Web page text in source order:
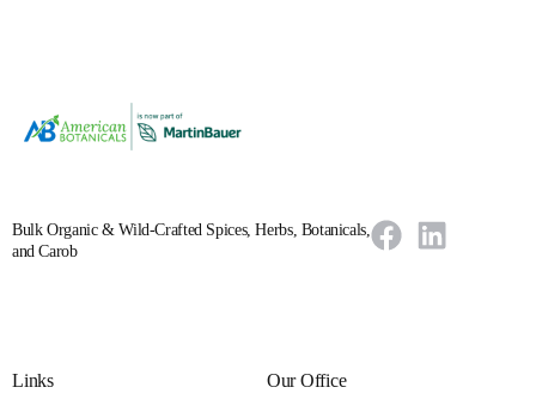
Bulk Organic & Wild-Crafted Spices, Herbs, Botanicals,
and Carob
Links Our Office